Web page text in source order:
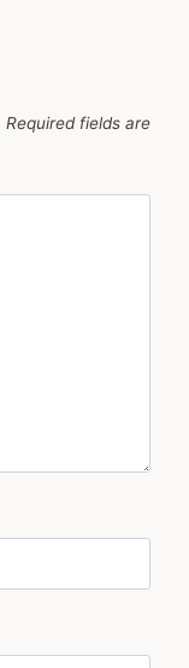
Required fields are